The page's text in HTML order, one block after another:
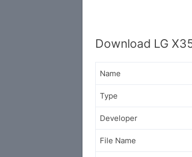
Download LG
Name
Type
Developer
File Name